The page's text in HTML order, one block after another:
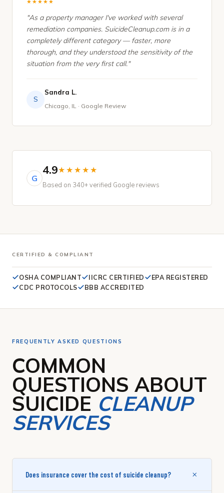
★★★★★
"As a property manager I've worked with several
remediation companies. SuicideCleanup.com is in a
completely different category — faster, more
thorough, and they understood the sensitivity of the
situation from the very first call."
S
Sandra L.
Chicago, IL · Google Review
G
4.9★★★★★
Based on 340+ verified Google reviews
CERTIFIED & COMPLIANT
OSHA COMPLIANT IICRC CERTIFIED EPA REGISTERED
CDC PROTOCOLS
BBB ACCREDITED
FREQUENTLY ASKED QUESTIONS
COMMON
QUESTIONS ABOUT
SUICIDE CLEANUP
SERVICES
Does insurance cover the cost of suicide cleanup? +